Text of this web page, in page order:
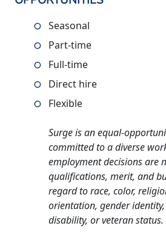
Seasonal
Part-time
Full-time
Direct hire
Flexible
Surge is an equal-
committed to a diverse
employment decisions are
qualifications, merit, and
regard to race, color,
orientation, gender
disability, or veteran status.